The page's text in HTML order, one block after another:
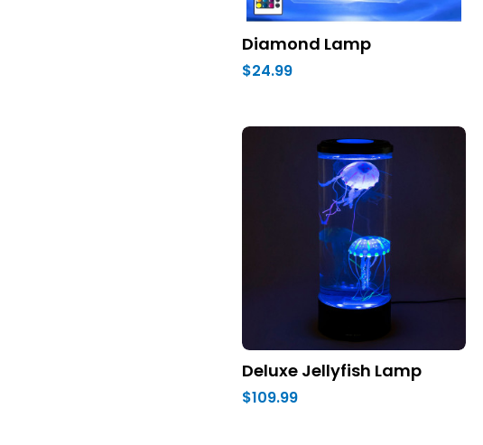
Diamond Lamp
$24.99
Deluxe Jellyfish Lamp
$109.99